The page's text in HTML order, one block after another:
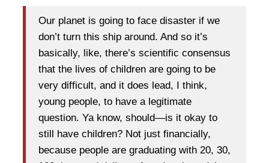
Our planet is going to face disaster if we
don’t turn this ship around. And so it’s
basically, like, there’s scientific consensus
that the lives of children are going to be
very difficult, and it does lead, I think,
young people, to have a legitimate
question. Ya know, should—is it okay to
still have children? Not just financially,
because people are graduating with 20, 30,